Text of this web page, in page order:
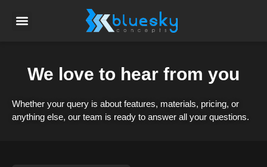
We love to hear from you
Whether your query is about features, materials, pricing, or
anything else, our team is ready to answer all your questions.